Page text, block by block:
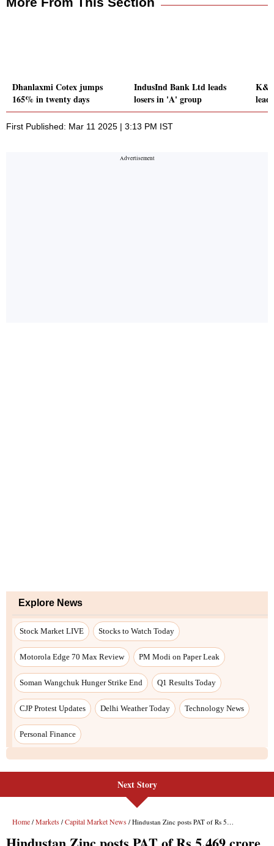
Dhanlaxmi Cotex jumps
165% in twenty days
IndusInd Bank Ltd leads
losers in 'A' group
First Published: Mar 11 2025 | 3:13 PM IST
Explore News
Stock Market LIVE Stocks to Watch Today
Motorola Edge 70 Max Review PM Modi on Paper Leak
Soman Wangchuk Hunger Strike End Q1 Results Today
CJP Protest Updates Delhi Weather Today Technology News
Personal Finance
Next Story